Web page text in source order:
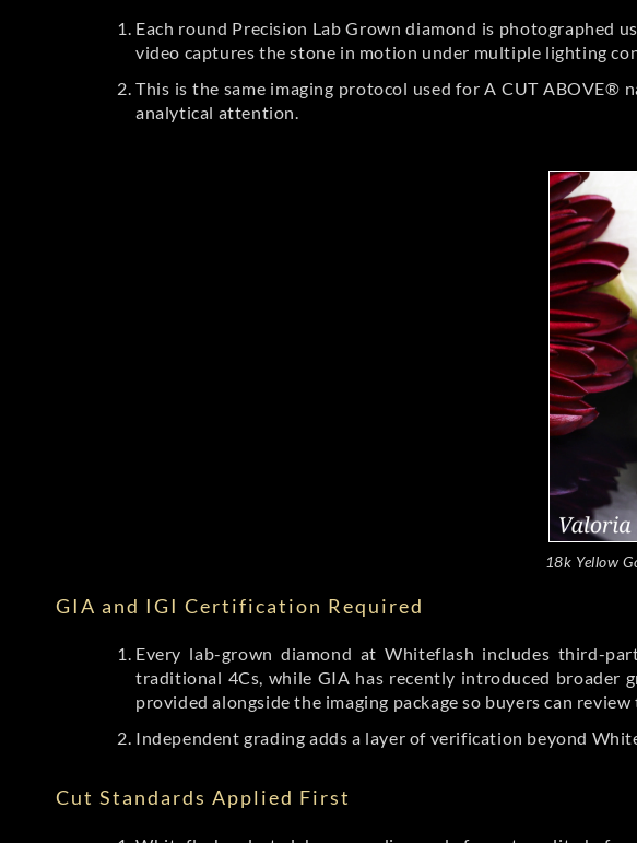
Each round Precision Lab Grown diamond is photographed
video captures the stone in motion under multiple lighting
This is the same imaging protocol used for A CUT
analytical attention.
18k Yellow
GIA and IGI Certification Required
Every lab-grown diamond at Whiteflash includes third-
traditional 4Cs, while GIA has recently introduced broader
provided alongside the imaging package so buyers can
Independent grading adds a layer of verification beyond
Cut Standards Applied First